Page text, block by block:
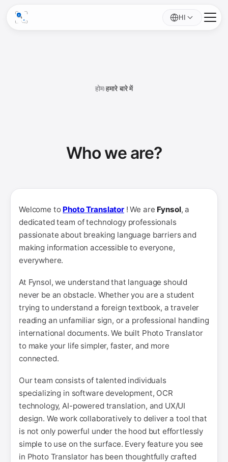
HI
होम›हमारे बारे में
Who we are?
Welcome to Photo Translator ! We are Fynsol, a
dedicated team of technology professionals
passionate about breaking language barriers and
making information accessible to everyone,
everywhere.
At Fynsol, we understand that language should
never be an obstacle. Whether you are a student
trying to understand a foreign textbook, a traveler
reading an unfamiliar sign, or a professional handling
international documents. We built Photo Translator
to make your life simpler, faster, and more
connected.
Our team consists of talented individuals
specializing in software development, OCR
technology, AI-powered translation, and UX/UI
design. We work collaboratively to deliver a tool that
is not only powerful under the hood but effortlessly
simple to use on the surface. Every feature you see
in Photo Translator has been thoughtfully crafted